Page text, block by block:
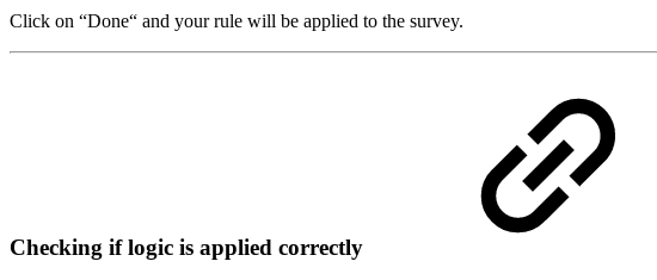
Click on “Done“ and your rule will be applied to the survey.
Checking if logic is applied correctly